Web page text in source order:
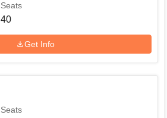
Seats
40
Get Info
Seats